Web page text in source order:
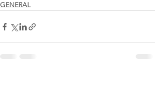
GENERAL